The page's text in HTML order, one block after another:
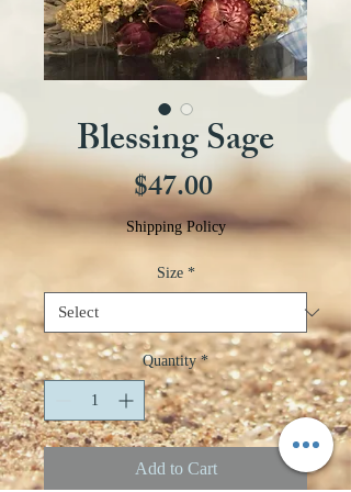
Blessing Sage
$47.00Price
Shipping Policy
Size *
Quantity *
Add to Cart